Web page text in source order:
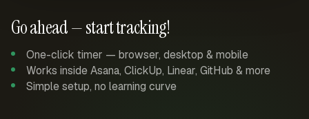
Go ahead — start tracking!
One-click timer — browser, desktop & mobile
Works inside Asana, ClickUp, Linear, GitHub & more
Simple setup, no learning curve